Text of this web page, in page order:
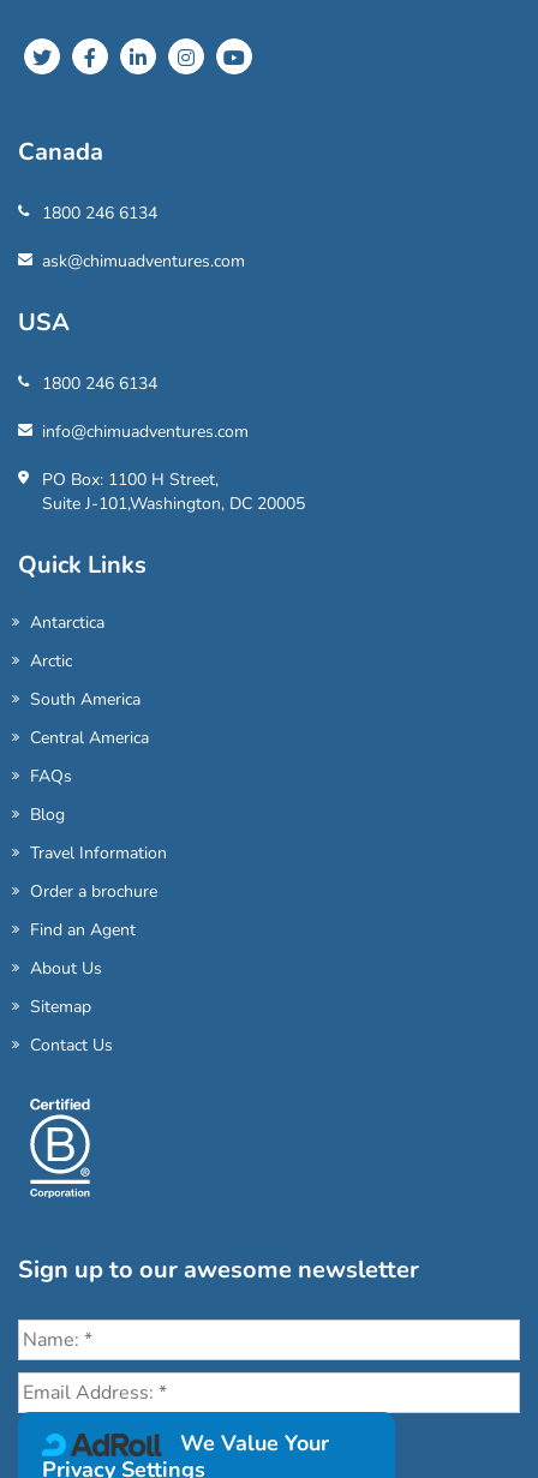
Canada
1800 246 6134
ask@chimuadventures.com
USA
1800 246 6134
info@chimuadventures.com
PO Box: 1100 H Street,
Suite J-101,Washington, DC 20005
Quick Links
Antarctica
Arctic
South America
Central America
FAQs
Blog
Travel Information
Order a brochure
Find an Agent
About Us
Sitemap
Contact Us
Sign up to our awesome newsletter
Click the destinations you would love to travel to:
We Value Your
Privacy Settings